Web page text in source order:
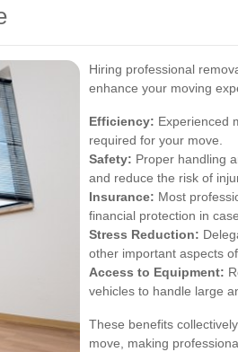
Hiring professional
enhance your moving
Efficiency: Experienced
required for your move.
Safety: Proper handling
and reduce the risk of
Insurance: Most
financial protection in
Stress Reduction:
other important aspects
Access to Equipment:
vehicles to handle large
These benefits
move, making